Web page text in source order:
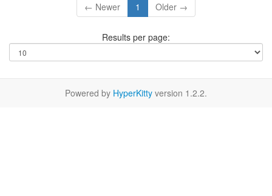
← Newer 1 Older →
Results per page:
Powered by HyperKitty version 1.2.2.